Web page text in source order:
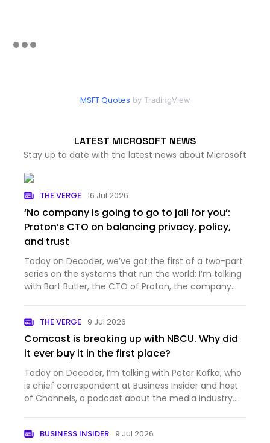
MSFT Quotes by TradingView
LATEST MICROSOFT NEWS
Stay up to date with the latest news about Microsoft
THE VERGE 16 Jul 2026
‘No company is going to go to jail for you’:
Proton’s CTO on balancing privacy, policy,
and trust
Today on Decoder, we’ve got the first of a two-part
series on the systems that run the world: I’m talking
with Bart Butler, the CTO of Proton, the company
which is…
THE VERGE 9 Jul 2026
Comcast is breaking up with NBCU. Why did
it ever buy it in the first place?
Today on Decoder, I’m talking with Peter Kafka, who
is chief correspondent at Business Insider and host
of Channels, a podcast about the media industry.
into th…BUSINESS INSIDER 9 Jul 2026